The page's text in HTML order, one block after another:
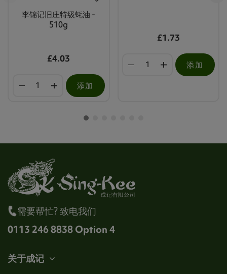
李锦记旧庄特级蚝油 -
510g
£4.03
添加
£1.73
添加
需要帮忙? 致电我们
0113 246 8838 Option 4
关于成记